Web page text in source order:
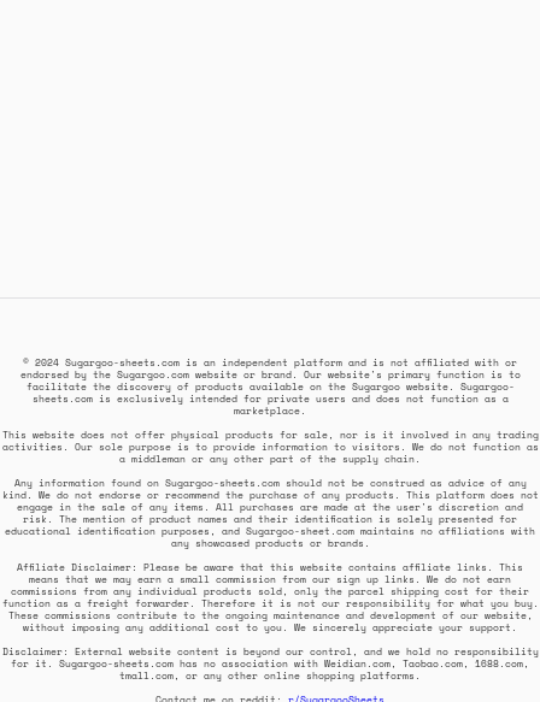
© 2024 Sugargoo-sheets.com is an independent platform and is not affiliated with or
endorsed by the Sugargoo.com website or brand. Our website's primary function is to
facilitate the discovery of products available on the Sugargoo website. Sugargoo-
sheets.com is exclusively intended for private users and does not function as a
marketplace.
This website does not offer physical products for sale, nor is it involved in any trading
activities. Our sole purpose is to provide information to visitors. We do not function as
a middleman or any other part of the supply chain.
Any information found on Sugargoo-sheets.com should not be construed as advice of any
kind. We do not endorse or recommend the purchase of any products. This platform does not
engage in the sale of any items. All purchases are made at the user's discretion and
risk. The mention of product names and their identification is solely presented for
educational identification purposes, and Sugargoo-sheet.com maintains no affiliations with
any showcased products or brands.
Affiliate Disclaimer: Please be aware that this website contains affiliate links. This
means that we may earn a small commission from our sign up links. We do not earn
commissions from any individual products sold, only the parcel shipping cost for their
function as a freight forwarder. Therefore it is not our responsibility for what you buy.
These commissions contribute to the ongoing maintenance and development of our website,
without imposing any additional cost to you. We sincerely appreciate your support.
Disclaimer: External website content is beyond our control, and we hold no responsibility
for it. Sugargoo-sheets.com has no association with Weidian.com, Taobao.com, 1688.com,
tmall.com, or any other online shopping platforms.